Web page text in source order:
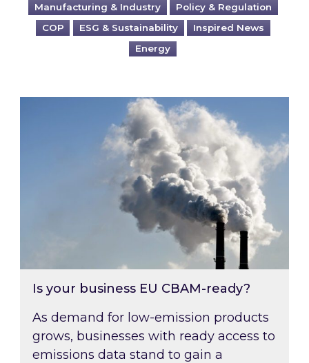
Manufacturing & Industry
Policy & Regulation
COP
ESG & Sustainability
Inspired News
Energy
Is your business EU CBAM-ready?
Is your business EU CBAM-ready?
As demand for low-emission products
grows, businesses with ready access to
emissions data stand to gain a